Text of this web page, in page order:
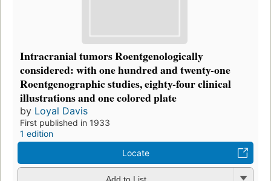
Intracranial tumors Roentgenologically
considered: with one hundred and twenty-one
Roentgenographic studies, eighty-four clinical
illustrations and one colored plate
by Loyal Davis
First published in 1933
1 edition
Locate
Add to List